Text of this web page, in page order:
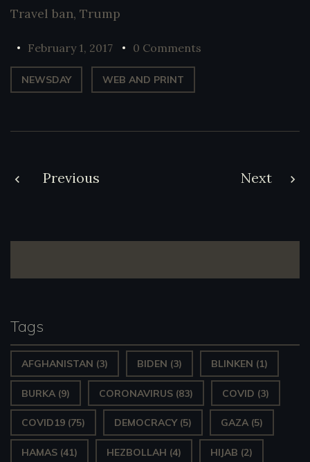
February 1, 2017 0 Comments
Travel ban, Trump
NEWSDAY WEB AND PRINT
Post
Previous Next
Tags
AFGHANISTAN (3) BIDEN (3) BLINKEN (1)
BURKA (9) CORONAVIRUS (83) COVID (3)
COVID19 (75) DEMOCRACY(5) GAZA (5)
HAMAS (41) HEZBOLLAH (4) HIJAB (2)